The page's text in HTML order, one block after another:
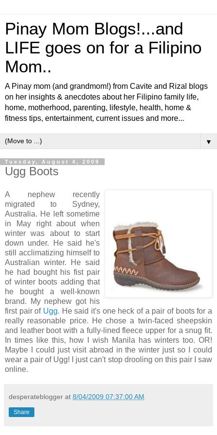
Pinay Mom Blogs!...and
LIFE goes on for a Filipino
Mom..
A Pinay mom (and grandmom!) from Cavite and Rizal blogs
on her insights & anecdotes about her Filipino family life,
home, motherhood, parenting, lifestyle, health, home &
fitness tips, entertainment, current issues and more...
▼
Tuesday, August 4, 2009
Ugg Boots
A nephew recently
migrated to Sydney,
Australia. He left sometime
in May right about when
winter was about to start
down under. He said he's
still acclimatizing himself to
Australian winter. He said
he had bought his fist pair
of winter boots adding that
he bought a well-known
brand. My nephew got his
first pair of Ugg. He said it's one heck of a pair of boots for a
really reasonable price. He chose a twin-faced sheepskin
and leather boot with a fully-lined fleece upper for a snug fit.
In times like this, how I wish Manila has winters too. OR!
Maybe I could just visit abroad in the winter just so I could
wear a pair of Ugg! I just can't stop drooling on this pair I saw
online.
desperateblogger at 8/04/2009 07:37:00 AM
Share